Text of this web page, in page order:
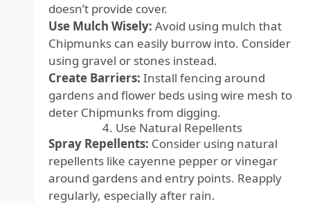
doesn’t provide cover.
Use Mulch Wisely: Avoid using mulch that
Chipmunks can easily burrow into. Consider
using gravel or stones instead.
Create Barriers: Install fencing around
gardens and flower beds using wire mesh to
deter Chipmunks from digging.
4. Use Natural Repellents
Spray Repellents: Consider using natural
repellents like cayenne pepper or vinegar
around gardens and entry points. Reapply
regularly, especially after rain.